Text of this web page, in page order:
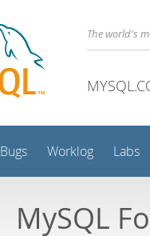
The world's
Bugs Worklog Labs
MySQL